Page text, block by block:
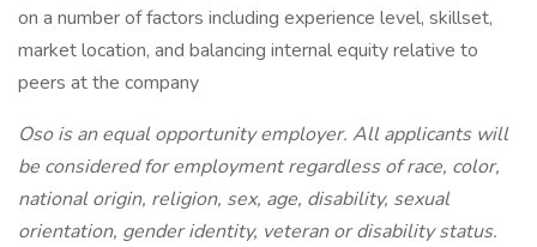
on a number of factors including experience level, skillset,
market location, and balancing internal equity relative to
peers at the company
Oso is an equal opportunity employer. All applicants will
be considered for employment regardless of race, color,
national origin, religion, sex, age, disability, sexual
orientation, gender identity, veteran or disability status.